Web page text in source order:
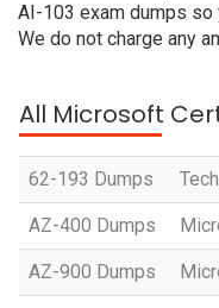
AI-103 exam dumps so
We do not charge any
All Microsoft
62-193 Dumps
AZ-400 Dumps
AZ-900 Dumps